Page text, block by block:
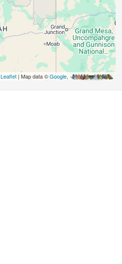
Leaflet| Map data ©Google,